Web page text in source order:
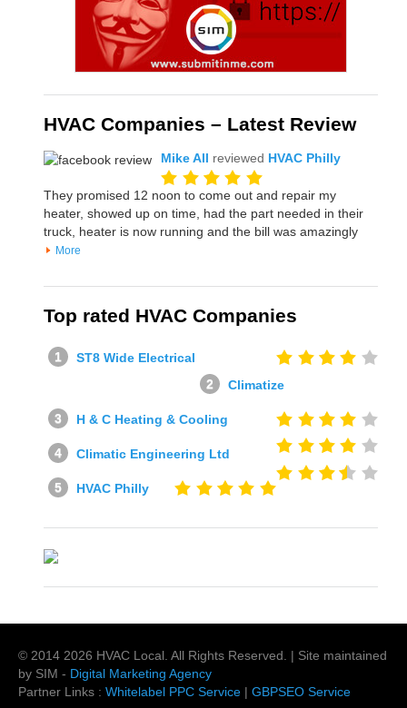
HVAC Companies – Latest Review
Mike All reviewed HVAC Philly
They promised 12 noon to come out and repair my
heater, showed up on time, had the part needed in their
truck, heater is now running and the bill was amazingly
More
Top rated HVAC Companies
ST8 Wide Electrical
Climatize
H & C Heating & Cooling
Climatic Engineering Ltd
HVAC Philly
© 2014 2026 HVAC Local . All Rights Reserved. | Site maintained
by SIM - Digital Marketing Agency
Partner Links : Whitelabel PPC Service | GBPSEO Service